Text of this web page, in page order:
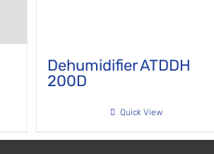
Dehumidifier ATDDH
200D
Quick View